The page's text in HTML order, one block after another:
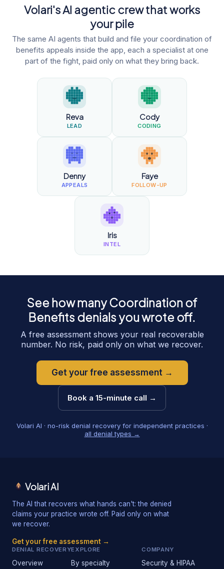
Volari's AI agentic crew that works
your pile
The same AI agents that build and file your coordination of
benefits appeals inside the app, each a specialist at one
part of the fight, paid only on what they bring back.
Reva
LEAD
Cody
CODING
Denny
APPEALS
Faye
FOLLOW-UP
Iris
INTEL
See how manyCoordination of
Benefits denials you wrote off.
A free assessment shows your real recoverable
number. No risk, paid only on what we recover.
Get your free assessment →
Book a 15-minute call →
Volari AI · no-risk denial recovery for independent practices ·
all denial types →
Volari AI
The AI that recovers what hands can't: the denied
claims your practice wrote off. Paid only on what
we recover.
Get your free assessment →
DENIAL RECOVERY
Overview
EXPLORE
By specialty
COMPANY
Security & HIPAA